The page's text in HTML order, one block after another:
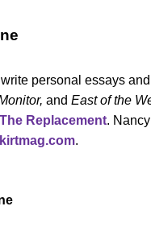
personal essays
andEast of the
The Replacement.
.